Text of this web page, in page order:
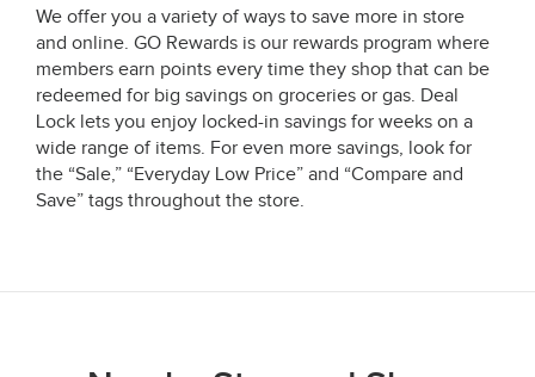
We offer you a variety of ways to save more in store
and online. GO Rewards is our rewards program where
members earn points every time they shop that can be
redeemed for big savings on groceries or gas. Deal
Lock lets you enjoy locked-in savings for weeks on a
wide range of items. For even more savings, look for
the “Sale,” “Everyday Low Price” and “Compare and
Save” tags throughout the store.